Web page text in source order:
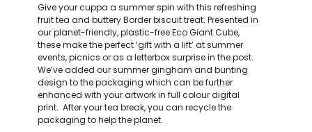
Give your cuppa a summer spin with this refreshing
fruit tea and buttery Border biscuit treat. Presented in
our planet-friendly, plastic-free Eco Giant Cube,
these make the perfect ‘gift with a lift’ at summer
events, picnics or as a letterbox surprise in the post.
We’ve added our summer gingham and bunting
design to the packaging which can be further
enhanced with your artwork in full colour digital
print. After your tea break, you can recycle the
packaging to help the planet.